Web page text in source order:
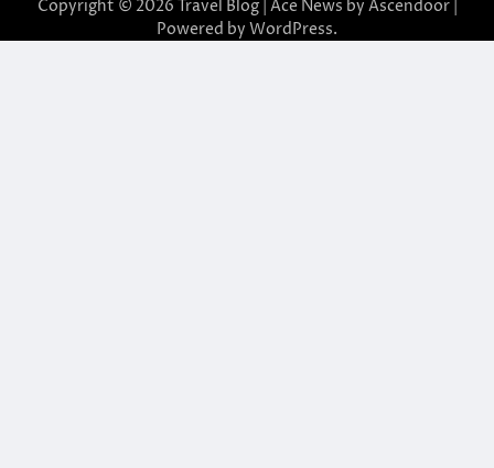
Copyright © 2026 Travel Blog| Ace News by Ascendoor|
Powered by WordPress.